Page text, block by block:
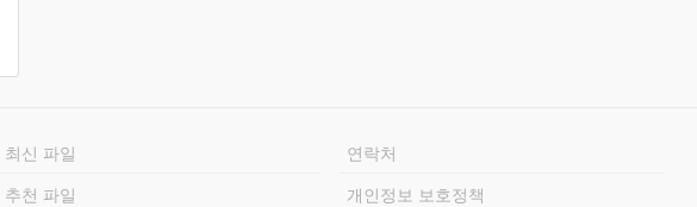
최신 파일
추천 파일
연락처
개인정보 보호정책